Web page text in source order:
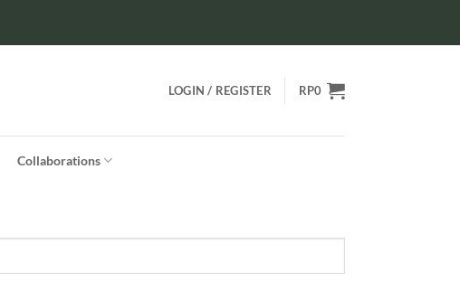
LOGIN / REGISTER RP0
Collaborations